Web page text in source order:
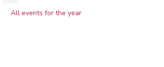
All events for the year